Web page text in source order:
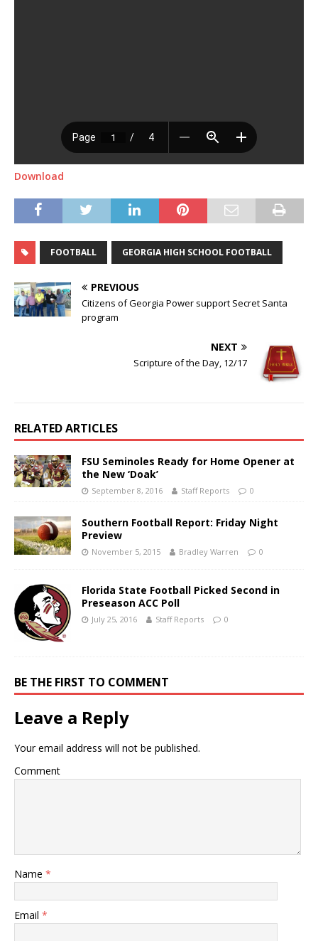
Download
FOOTBALL GEORGIA HIGH SCHOOL FOOTBALL
PREVIOUS
Citizens of Georgia Power support Secret Santa
program
NEXT
Scripture of the Day, 12/17
RELATED ARTICLES
FSU Seminoles Ready for Home Opener at
the New ‘Doak’
September 8, 2016 Staff Reports 0
Southern Football Report: Friday Night
Preview
November 5, 2015 Bradley Warren 0
Florida State Football Picked Second in
Preseason ACC Poll
July 25, 2016 Staff Reports 0
BE THE FIRST TO COMMENT
Leave a Reply
Your email address will not be published.
Comment
Name *
Email *